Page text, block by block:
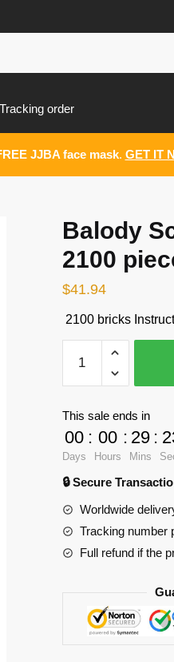
order
JJBA face mask. GET IT
Balody
2100
$41.94
2100 bricks
Schnauzer
Dog
with
2100
pieces
This sale ends in
00
Days
: 00
Hours
: 29
Mins
:
🔒 Secure Transaction
Worldwide
Tracking number
Full refund if the